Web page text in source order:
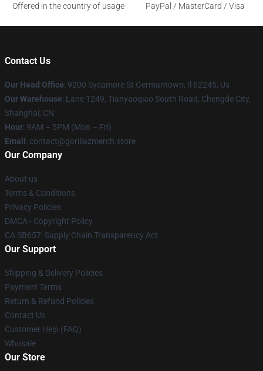
Offered in the country of usage
PayPal / MasterCard / Visa
Contact Us
Our Head Office: 9200 Sycamore St Germantown, Il 62245, Us
Our Warehouse: Lane 1249, Tianyaoqiao South Road, Chengde City,
Shanghai, CN
Hour: 9AM – 5PM (Mon – Fri)
Email : contact@gorillazmerch.store
Our Company
About us
Terms & Conditions
Privacy Policies
DMCA - Copyright Policy
CA SB657: Supply Chain Transparency Act
Our Support
Shipping & Delivery Policies
Payment Terms
Return & Refund Policies
Contact Us
Customer Help (FAQ)
Whosale
Our Store